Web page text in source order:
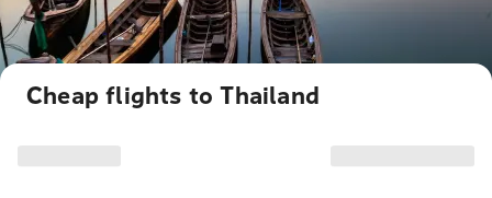
Cheap flights to Thailand